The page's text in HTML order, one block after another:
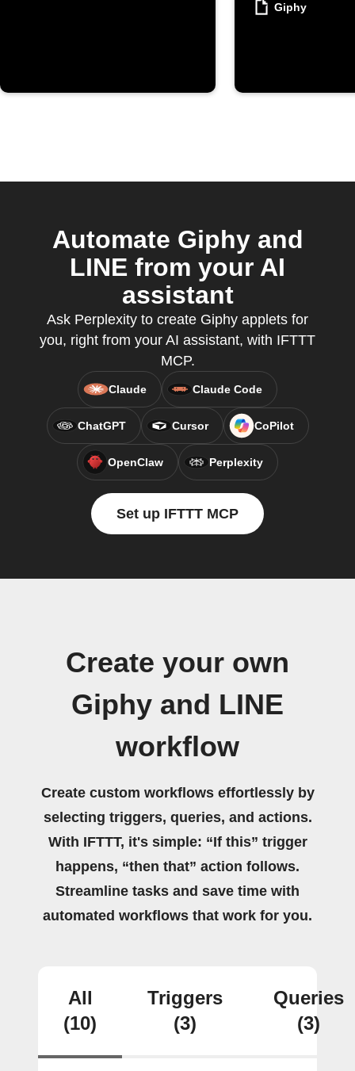
Giphy
Automate Giphy and
LINE from your AI
assistant
Ask Perplexity to create Giphy applets for
you, right from your AI assistant, with IFTTT
MCP.
Claude Claude Code
ChatGPT Cursor CoPilot
OpenClaw Perplexity
Set up IFTTT MCP
Create your own
Giphy and LINE
workflow
Create custom workflows effortlessly by
selecting triggers, queries, and actions.
With IFTTT, it's simple: “If this” trigger
happens, “then that” action follows.
Streamline tasks and save time with
automated workflows that work for you.
All
(10)
Triggers
(3)
Queries
(3)